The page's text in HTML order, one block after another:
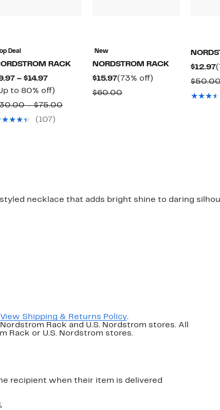
Deal
RACK
– $14.97Current
Price
$9.97
to
to 80% off)
to
– $75.00Comparable
(107)
New
NORDSTROM RACK
$15.97Current
Price
(73% off)
$60.00Comparable
$12.97
necklace that adds bright shine to daring
View Shipping & Returns Policy.
Rack and U.S. Nordstrom stores. All
Rack or U.S. Nordstrom stores.
recipient when their item is delivered